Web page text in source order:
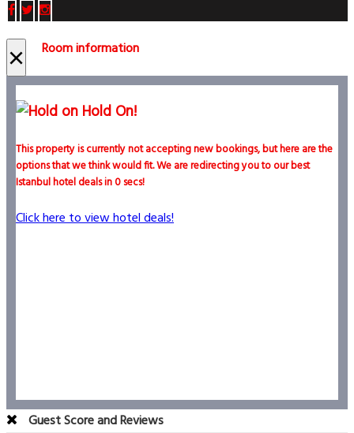
× Room information
Hold On!
This property is currently not accepting new bookings, but here are the
options that we think would fit. We are redirecting you to our best
Istanbul hotel deals in0secs!
Click here to view hotel deals!
Guest Score and Reviews